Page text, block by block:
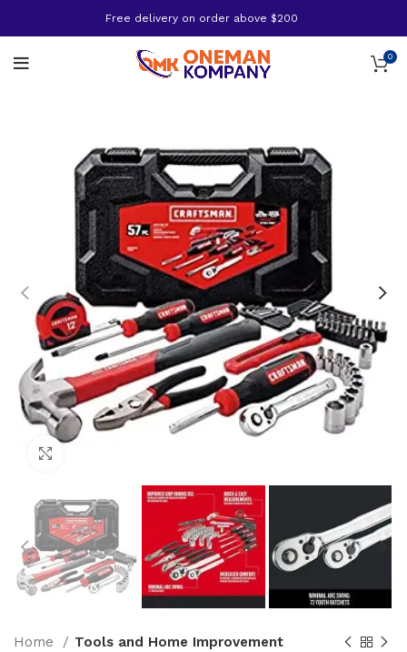
Free delivery on order above $200
0
Home Tools and Home Improvement